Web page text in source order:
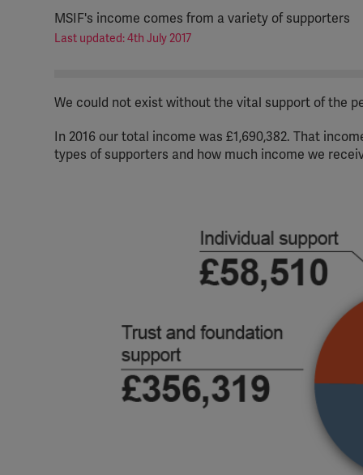
MSIF's income comes from a variety of supporters
Last updated: 4th July 2017
We could not exist without the vital support of the
In 2016 our total income was £1,690,382. That
types of supporters and how much income we